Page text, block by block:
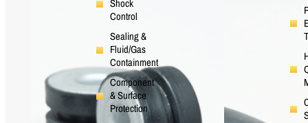
Shock
Control
Sealing &
Fluid/Gas
Containment
Component
& Surface
Protection